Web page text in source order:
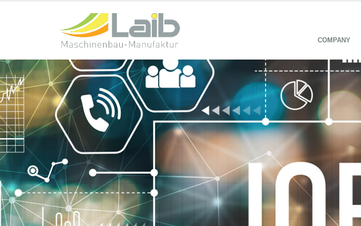
COMPANY